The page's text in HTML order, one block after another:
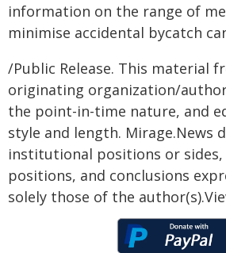
information on the range of
minimise accidental bycatch
/Public Release. This material
originating organization/
the point-in-time nature, and
style and length. Mirage.News
institutional positions or sides,
positions, and conclusions
solely those of the